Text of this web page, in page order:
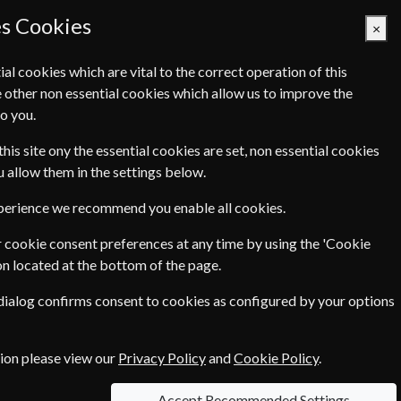
Basket Empty
International
Home & Garden
Cookies ×
cookies which are vital to the correct operation of this
other non essential cookies which allow us to improve the
you.
site ony the essential cookies are set, non essential cookies
allow them in the settings below.
we recommend you enable all cookies.
cookie consent preferences at any time by using the 'Cookie
located at the bottom of the page.
confirms consent to cookies as configured by your options
please view our Privacy PolicyandCookie Policy.